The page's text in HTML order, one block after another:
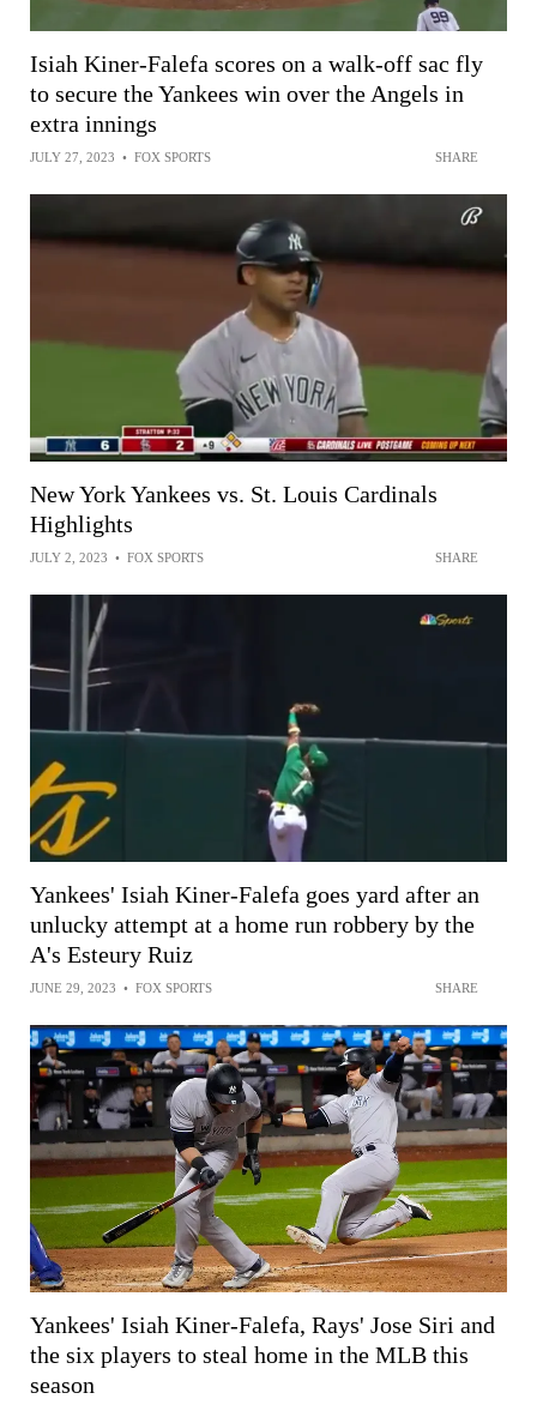
Isiah Kiner-Falefa scores on a walk-off sac fly
to secure the Yankees win over the Angels in
extra innings
JULY 27, 2023 • FOX SPORTS SHARE
New York Yankees vs. St. Louis Cardinals
Highlights
JULY 2, 2023 • FOX SPORTS SHARE
Yankees' Isiah Kiner-Falefa goes yard after an
unlucky attempt at a home run robbery by the
A's Esteury Ruiz
JUNE 29, 2023 • FOX SPORTS SHARE
Yankees' Isiah Kiner-Falefa, Rays' Jose Siri and
the six players to steal home in the MLB this
season